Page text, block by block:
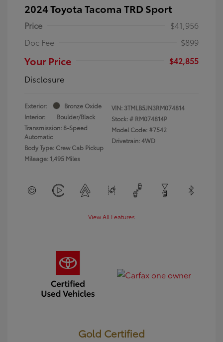
2024 Toyota Tacoma TRD Sport
Price
$41,956
Doc Fee
$899
Your Price
$42,855
Disclosure
Exterior:
Bronze Oxide
Interior:
Boulder/Black
Transmission: 8-Speed
Automatic
Body Type: Crew Cab Pickup
Mileage: 1,495 Miles
VIN: 3TMLB5JN3RM074814
Stock: # RM074814P
Model Code: #7542
Drivetrain: 4WD
View All Features
Gold Certified